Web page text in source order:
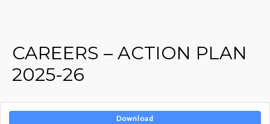
CAREERS – ACTION PLAN
2025-26
Download